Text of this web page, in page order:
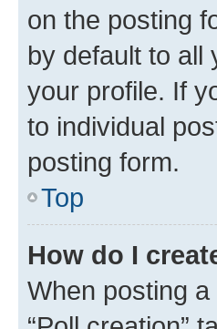
on the posting
by default to all
your profile. If
to individual
posting form.
Top
How do I
When posting